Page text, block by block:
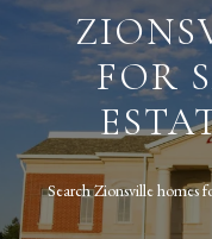
FOR
Search Zionsville homes